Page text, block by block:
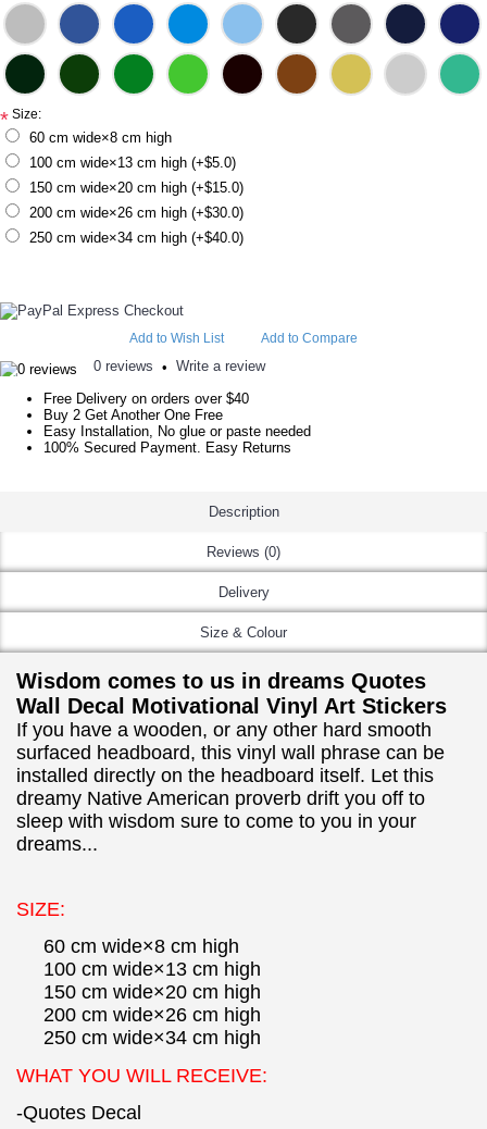
* Size:
60 cm wide×8 cm high
100 cm wide×13 cm high (+$5.0)
150 cm wide×20 cm high (+$15.0)
200 cm wide×26 cm high (+$30.0)
250 cm wide×34 cm high (+$40.0)
Add to Wish List Add to Compare
0 reviews • Write a review
Free Delivery on orders over $40
Buy 2 Get Another One Free
Easy Installation, No glue or paste needed
100% Secured Payment. Easy Returns
Description
Reviews (0)
Delivery
Size & Colour
Wisdom comes to us in dreams Quotes
Wall Decal Motivational Vinyl Art Stickers
If you have a wooden, or any other hard smooth
surfaced headboard, this vinyl wall phrase can be
installed directly on the headboard itself. Let this
dreamy Native American proverb drift you off to
sleep with wisdom sure to come to you in your
dreams...
SIZE:
60 cm wide×8 cm high
100 cm wide×13 cm high
150 cm wide×20 cm high
200 cm wide×26 cm high
250 cm wide×34 cm high
WHAT YOU WILL RECEIVE:
-Quotes Decal